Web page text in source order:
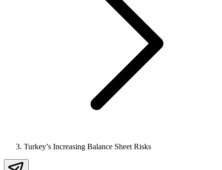
Turkey’s Increasing Balance Sheet Risks